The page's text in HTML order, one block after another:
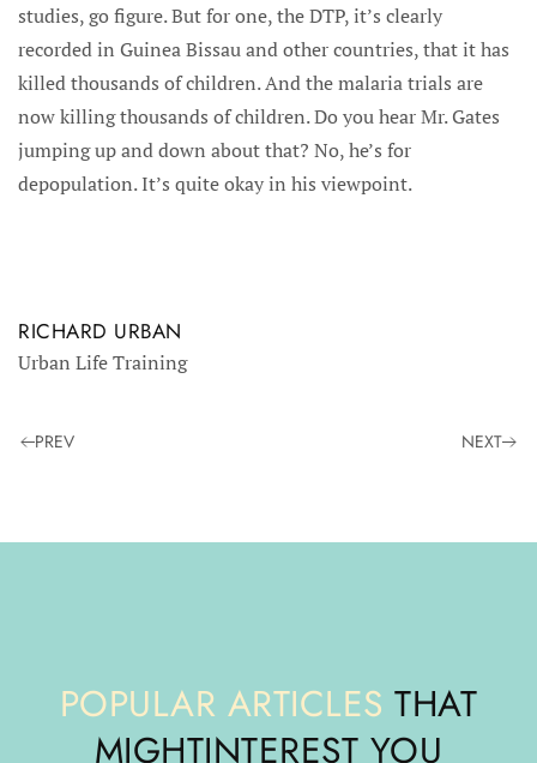
studies, go figure. But for one, the DTP, it’s clearly
recorded in Guinea Bissau and other countries, that it has
killed thousands of children. And the malaria trials are
now killing thousands of children. Do you hear Mr. Gates
jumping up and down about that? No, he’s for
depopulation. It’s quite okay in his viewpoint.
RICHARD URBAN
Urban Life Training
PREV NEXT
POPULAR ARTICLES THAT
MIGHTINTEREST YOU